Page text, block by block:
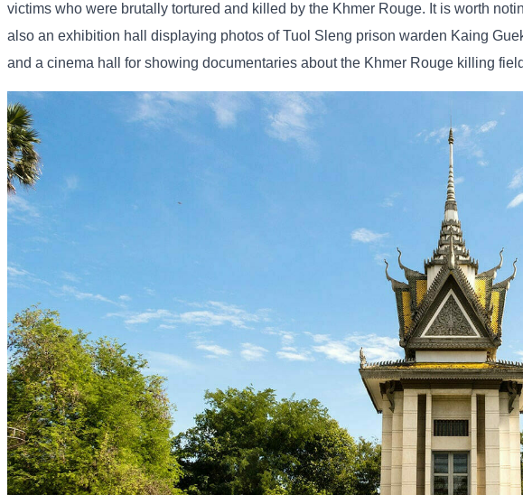
victims who were brutally tortured and killed by the Khmer Rouge. It is worth
also an exhibition hall displaying photos of Tuol Sleng prison warden Kaing
and a cinema hall for showing documentaries about the Khmer Rouge killing